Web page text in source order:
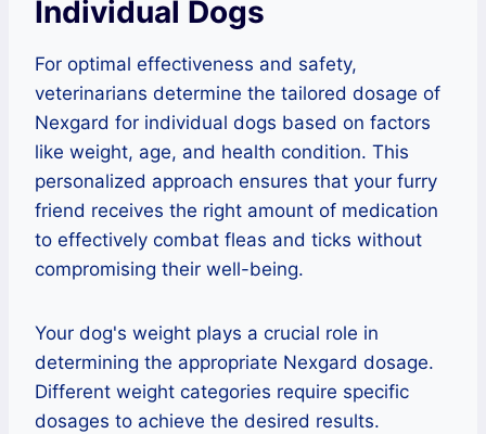
Individual Dogs
For optimal effectiveness and safety,
veterinarians determine the tailored dosage of
Nexgard for individual dogs based on factors
like weight, age, and health condition. This
personalized approach ensures that your furry
friend receives the right amount of medication
to effectively combat fleas and ticks without
compromising their well-being.
Your dog's weight plays a crucial role in
determining the appropriate Nexgard dosage.
Different weight categories require specific
dosages to achieve the desired results.